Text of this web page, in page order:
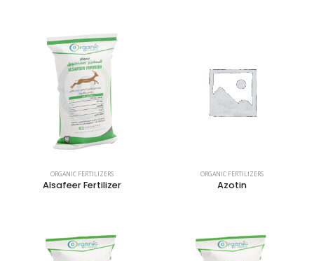
ORGANIC FERTILIZERS
Alsafeer Fertilizer
ORGANIC FERTILIZERS
Azotin